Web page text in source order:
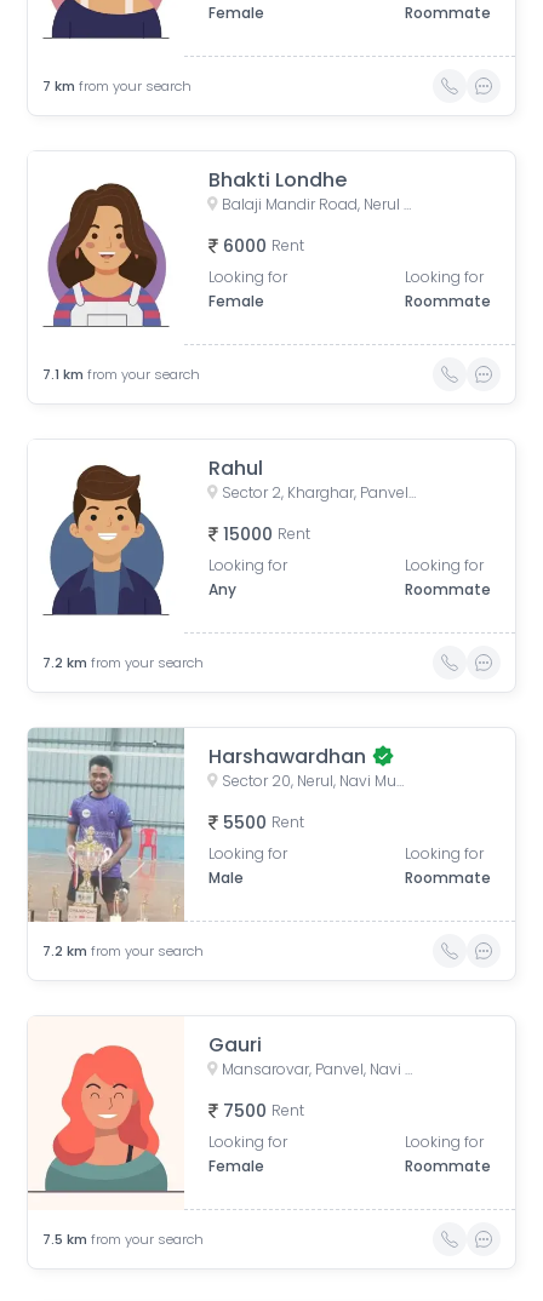
Female
Roommate
7 km from your search
Bhakti Londhe
Balaji Mandir Road, Nerul West, Nerul, Navi Mumbai, Maharashtra, India
6000 Rent
Looking for
Female
Looking for
Roommate
7.1 km from your search
Rahul
Sector 2, Kharghar, Panvel, Maharashtra, India
15000 Rent
Looking for
Any
Looking for
Roommate
7.2 km from your search
Harshawardhan
Sector 20, Nerul, Navi Mumbai, Maharashtra, India
5500 Rent
Looking for
Male
Looking for
Roommate
7.2 km from your search
Gauri
Mansarovar, Panvel, Navi Mumbai, Maharashtra, India
7500 Rent
Looking for
Female
Looking for
Roommate
7.5 km from your search